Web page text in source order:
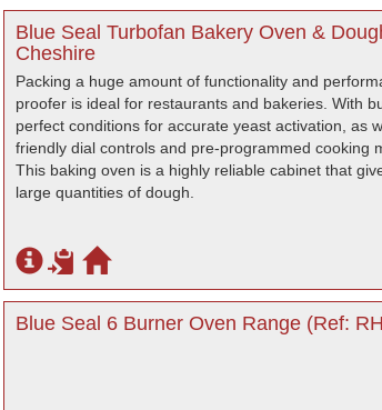
Blue Seal Turbofan Bakery Oven &
Cheshire
Packing a huge amount of functionality and
proofer is ideal for restaurants and bakeries. With
perfect conditions for accurate yeast activation, as
friendly dial controls and pre-programmed cooking
This baking oven is a highly reliable cabinet that
large quantities of dough.
Blue Seal 6 Burner Oven Range (Ref: